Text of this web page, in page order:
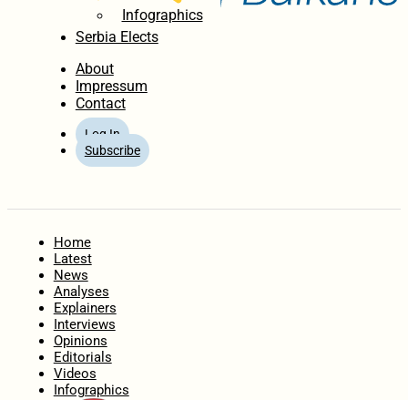
Infographics
Serbia Elects
About
Impressum
Contact
Log In
Subscribe
Home
Latest
News
Analyses
Explainers
Interviews
Opinions
Editorials
Videos
Infographics